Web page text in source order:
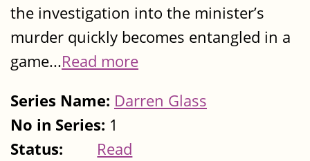
the investigation into the minister’s
murder quickly becomes entangled in a
game...Read more
Series Name: Darren Glass
No in Series: 1
Status:
Read